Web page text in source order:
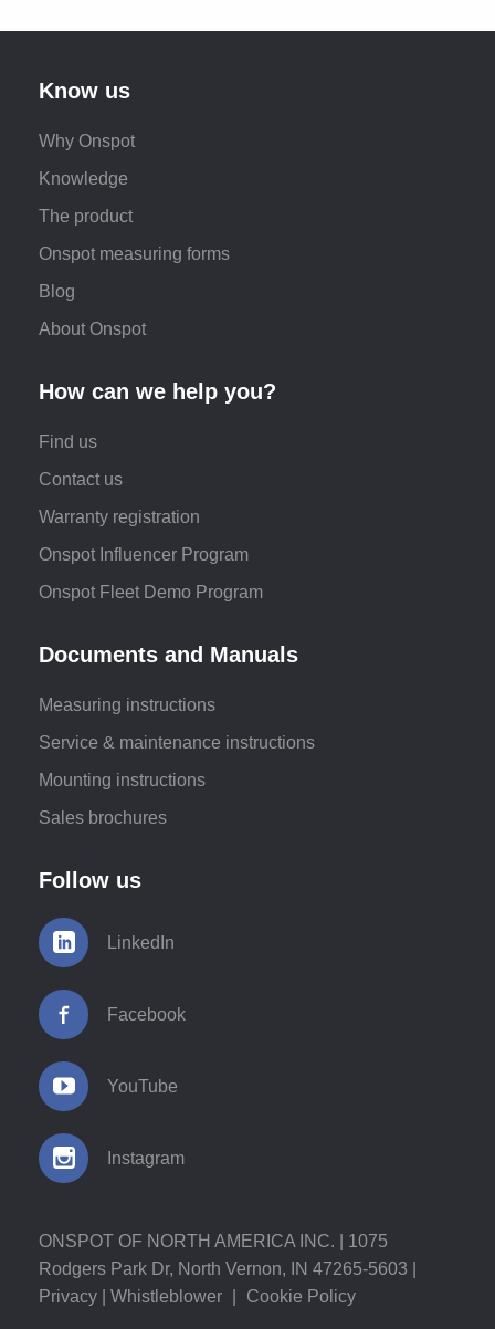
Know us
Why Onspot
Knowledge
The product
Onspot measuring forms
Blog
About Onspot
How can we help you?
Find us
Contact us
Warranty registration
Onspot Influencer Program
Onspot Fleet Demo Program
Documents and Manuals
Measuring instructions
Service & maintenance instructions
Mounting instructions
Sales brochures
Follow us
LinkedIn
Facebook
YouTube
Instagram
ONSPOT OF NORTH AMERICA INC. | 1075
Rodgers Park Dr, North Vernon, IN 47265-5603 |
Privacy
Whistleblower Cookie Policy